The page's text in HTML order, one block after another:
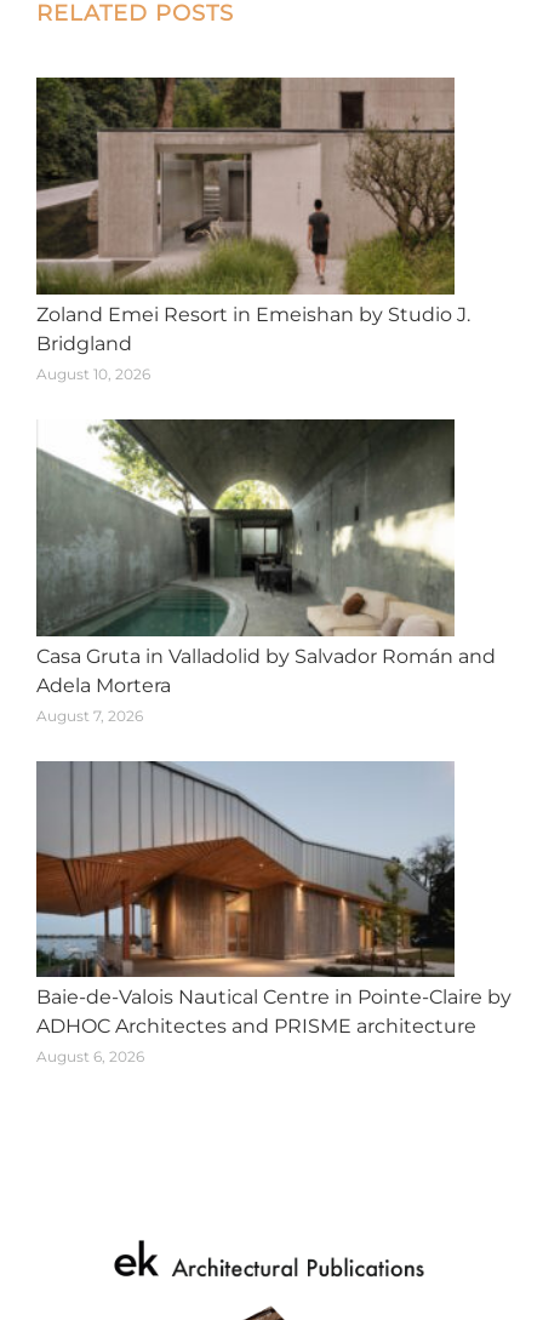
Post
RELATED POSTS
Zoland Emei Resort in Emeishan by Studio J.
Bridgland
August 10, 2026
Casa Gruta in Valladolid by Salvador Román and
Adela Mortera
August 7, 2026
Baie-de-Valois Nautical Centre in Pointe-Claire by
ADHOC Architectes and PRISME architecture
August 6, 2026